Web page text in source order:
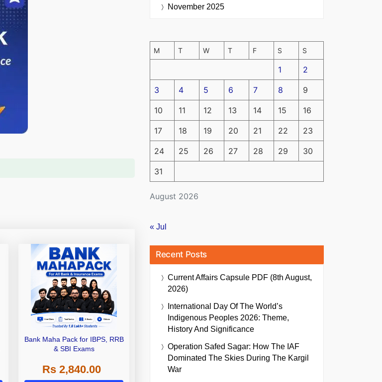
Bank Maha Pack for IBPS, RRB
& SBI Exams
Rs 2,840.00
November 2025
August 2026
M T W T F S S
1 2
3 4 5 6 7 8 9
10 11 12 13 14 15 16
17 18 19 20 21 22 23
24 25 26 27 28 29 30
31
« Jul
Recent Posts
Current Affairs Capsule PDF (8th August,
2026)
International Day Of The World’s
Indigenous Peoples 2026: Theme,
History And Significance
Operation Safed Sagar: How The IAF
Dominated The Skies During The Kargil
War